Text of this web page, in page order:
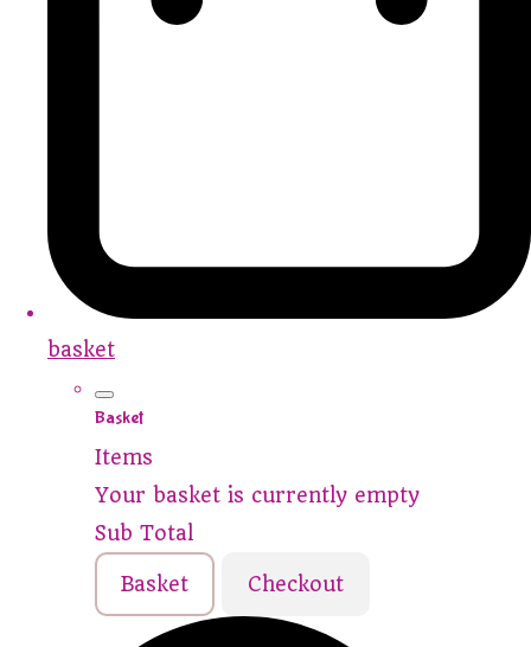
basket
Basket
Items
Your basket is currently empty
Sub Total
Basket Checkout